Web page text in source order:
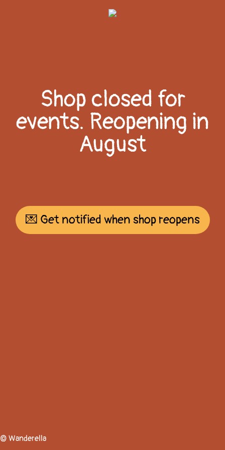
Shop closed for
events. Reopening in
August
💌 Get notified when shop reopens
© Wanderella